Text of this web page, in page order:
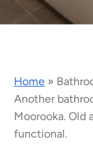
Home »
Another
Moorooka. Old
functional.